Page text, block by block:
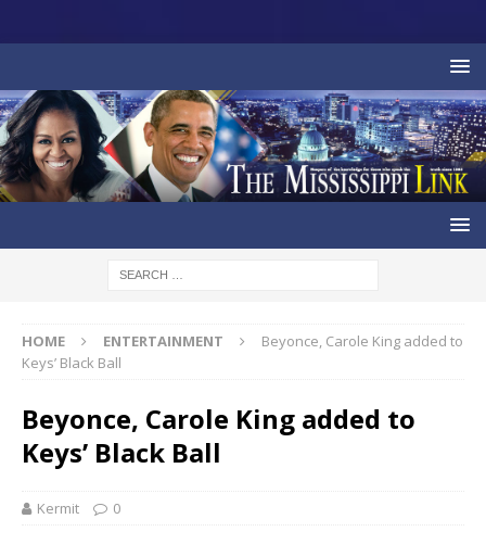
HOME ENTERTAINMENT
Beyonce, Carole King added to
Keys’ Black Ball
Beyonce, Carole King added to
Keys’ Black Ball
Kermit 0